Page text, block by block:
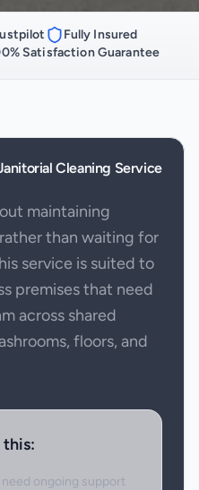
Fully Insured
Satisfaction Guarantee
Cleaning Service
maintaining
than waiting for
service is suited to
premises that need
across shared
floors, and
ongoing support